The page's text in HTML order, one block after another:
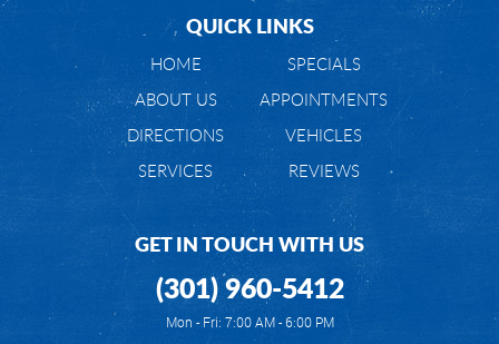
QUICK LINKS
HOME
SPECIALS
ABOUT US
APPOINTMENTS
DIRECTIONS
VEHICLES
SERVICES
REVIEWS
GET IN TOUCH WITH US
(301) 960-5412
Mon - Fri: 7:00 AM - 6:00 PM